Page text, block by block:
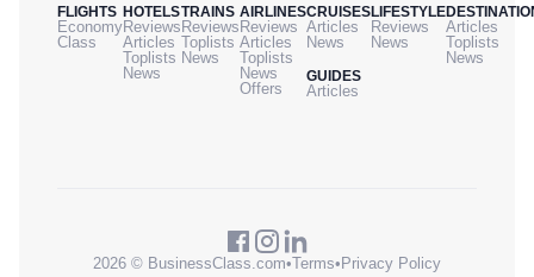
FLIGHTS
Economy
Class
HOTELS
Reviews
Articles
Toplists
News
TRAINS
Reviews
Toplists
News
AIRLINES
Reviews
Articles
Toplists
News
Offers
CRUISES
Articles
News
GUIDES
Articles
LIFESTYLE
Reviews
News
Articles
Toplists
News
2026 © BusinessClass.com•Terms• Privacy Policy